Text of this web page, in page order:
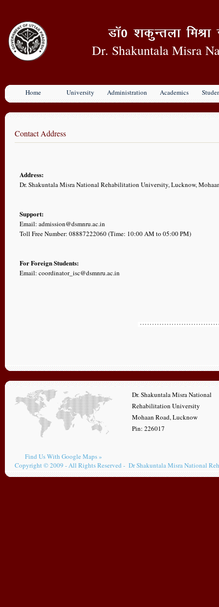
Dr. Shakuntala Misra
Home University Administration Academics
Contact Address
Address:
Dr. Shakuntala Misra National Rehabilitation University, Lucknow,
Support:
Email: admission@dsmnru.ac.in
Toll Free Number: 08887222060 (Time: 10:00 AM to 05:00 PM)
For Foreign Students:
Email: coordinator_isc@dsmnru.ac.in
Find Us With Google Maps »
Dr. Shakuntala Misra National
Rehabilitation University
Mohaan Road, Lucknow
Pin: 226017
Copyright © 2009 - All Rights Reserved - Dr Shakuntala Misra National